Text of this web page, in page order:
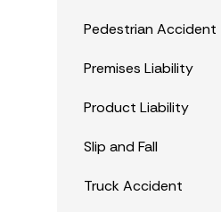
Pedestrian Accident
Premises Liability
Product Liability
Slip and Fall
Truck Accident